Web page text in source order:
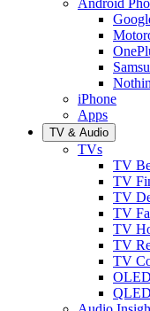
iPhone
Apps
TV & Audio
TVs
TV
TV
TV
TV
TV
TV
TV